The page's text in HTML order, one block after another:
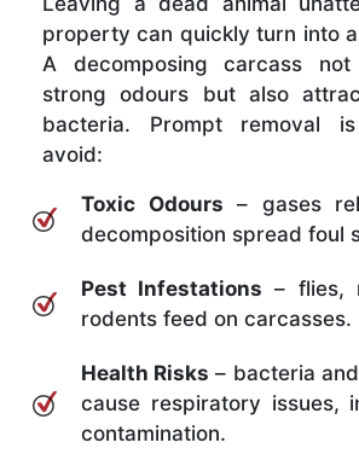
property can quickly turn into
A decomposing carcass
strong odours but also
bacteria. Prompt removal
avoid:
Toxic Odours – gases
decomposition spread foul
Pest Infestations – flies,
rodents feed on carcasses.
Health Risks – bacteria
cause respiratory issues,
contamination.